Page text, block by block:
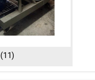
(11)